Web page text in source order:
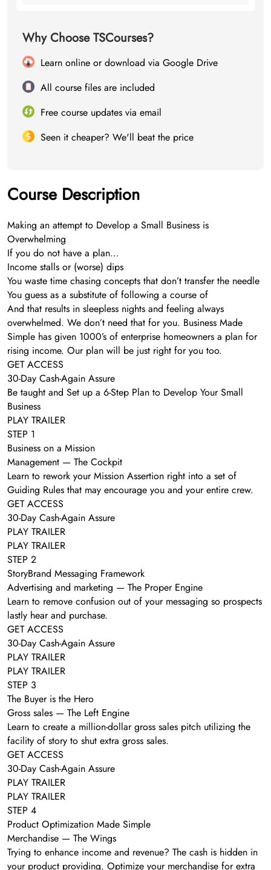
Why Choose TSCourses?
Learn online or download via Google Drive
All course files are included
Free course updates via email
Seen it cheaper? We'll beat the price
Course Description
Making an attempt to Develop a Small Business is
Overwhelming
If you do not have a plan…
Income stalls or (worse) dips
You waste time chasing concepts that don’t transfer the needle
You guess as a substitute of following a course of
And that results in sleepless nights and feeling always
overwhelmed. We don’t need that for you. Business Made
Simple has given 1000’s of enterprise homeowners a plan for
rising income. Our plan will be just right for you too.
GET ACCESS
30-Day Cash-Again Assure
Be taught and Set up a 6-Step Plan to Develop Your Small
Business
PLAY TRAILER
STEP 1
Business on a Mission
Management — The Cockpit
Learn to rework your Mission Assertion right into a set of
Guiding Rules that may encourage you and your entire crew.
GET ACCESS
30-Day Cash-Again Assure
PLAY TRAILER
PLAY TRAILER
STEP 2
StoryBrand Messaging Framework
Advertising and marketing — The Proper Engine
Learn to remove confusion out of your messaging so prospects
lastly hear and purchase.
GET ACCESS
30-Day Cash-Again Assure
PLAY TRAILER
PLAY TRAILER
STEP 3
The Buyer is the Hero
Gross sales — The Left Engine
Learn to create a million-dollar gross sales pitch utilizing the
facility of story to shut extra gross sales.
GET ACCESS
30-Day Cash-Again Assure
PLAY TRAILER
PLAY TRAILER
STEP 4
Product Optimization Made Simple
Merchandise — The Wings
Trying to enhance income and revenue? The cash is hidden in
your product providing. Optimize your merchandise for extra